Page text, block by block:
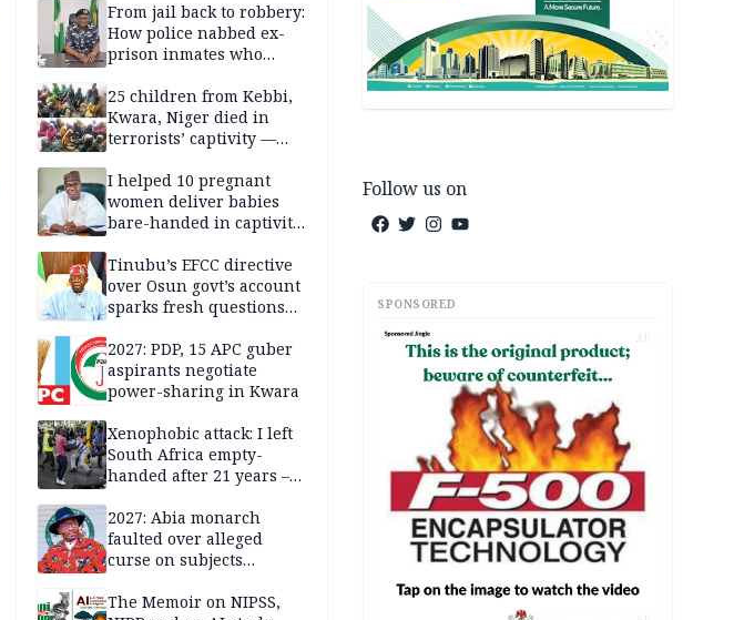
From jail back to robbery:
How police nabbed ex-
prison inmates who
residents for months
25 children from Kebbi,
Kwara, Niger died in
terrorists’ captivity —
I helped 10 pregnant
women deliver babies
bare-handed in captivity
Tinubu’s EFCC directive
over Osun govt’s account
sparks fresh questions
independence
2027: PDP, 15 APC guber
aspirants negotiate
power-sharing in Kwara
Xenophobic attack: I left
South Africa empty-
handed after 21 years –
returnee
2027: Abia monarch
faulted over alleged
curse on subjects
The Memoir on NIPSS,
Follow us on
SPONSORED
AD